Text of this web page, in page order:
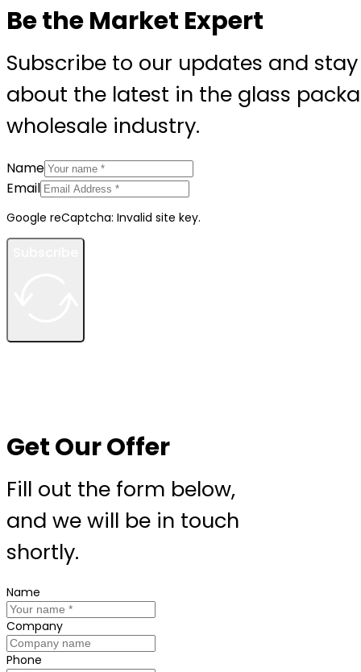
Be the Market Expert
Subscribe to our updates and
about the latest in the glass
wholesale industry.
Name
Email
Google reCaptcha: Invalid site key.
Get Our Offer
Fill out the form below,
and we will be in touch
shortly.
Name
Company
Phone